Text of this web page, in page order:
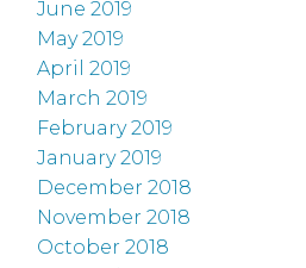
June 2019
May 2019
April 2019
March 2019
February 2019
January 2019
December 2018
November 2018
October 2018